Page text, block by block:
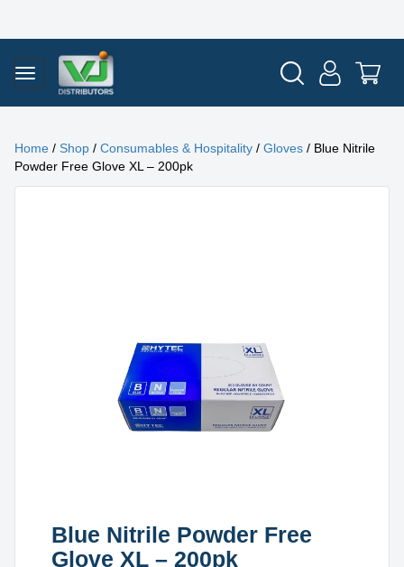
Home / Shop / Consumables & Hospitality / Gloves / Blue Nitrile
Powder Free Glove XL – 200pk
Blue Nitrile Powder Free
Glove XL – 200pk